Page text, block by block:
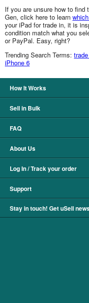
If you are unsure how to
Gen, click here to learn
your iPad for trade in, it is
condition match what you
or PayPal. Easy, right?
Trending Search Terms:
iPhone 6
How It Works
Sell in Bulk
FAQ
About Us
Log In / Track your order
Support
Stay in touch! Get uSell